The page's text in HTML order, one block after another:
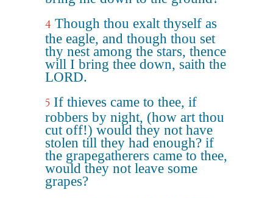
4 Though thou exalt thyself as
the eagle, and though thou set
thy nest among the stars, thence
will I bring thee down, saith the
LORD.
5 If thieves came to thee, if
robbers by night, (how art thou
cut off!) would they not have
stolen till they had enough? if
the grapegatherers came to thee,
would they not leave some
grapes?